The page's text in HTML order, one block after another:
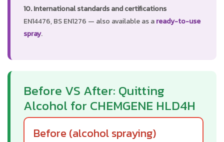
10. International standards and certifications
EN14476, BS EN1276 — also available as aready-to-use
spray.
Before VS After: Quitting
Alcohol for CHEMGENE HLD4H
Before (alcohol spraying)